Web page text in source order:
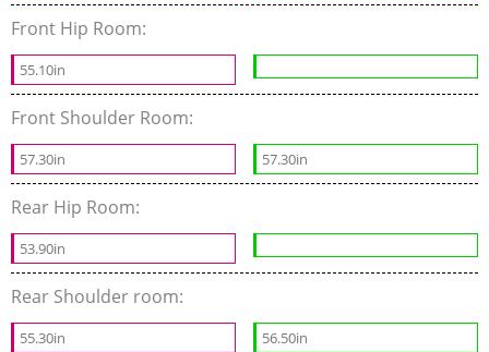
Front Hip Room:
55.10in
Front Shoulder Room:
57.30in 57.30in
Rear Hip Room:
53.90in
Rear Shoulder room:
55.30in 56.50in